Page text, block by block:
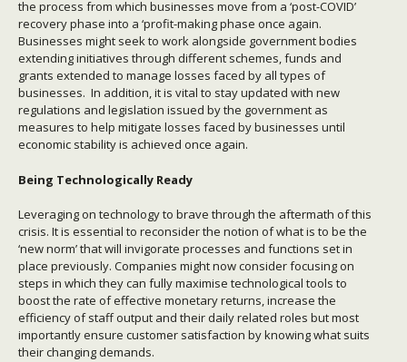
the process from which businesses move from a ‘post-COVID’
recovery phase into a ‘profit-making phase once again.
Businesses might seek to work alongside government bodies
extending initiatives through different schemes, funds and
grants extended to manage losses faced by all types of
businesses. In addition, it is vital to stay updated with new
regulations and legislation issued by the government as
measures to help mitigate losses faced by businesses until
economic stability is achieved once again.
Being Technologically Ready
Leveraging on technology to brave through the aftermath of this
crisis. It is essential to reconsider the notion of what is to be the
‘new norm’ that will invigorate processes and functions set in
place previously. Companies might now consider focusing on
steps in which they can fully maximise technological tools to
boost the rate of effective monetary returns, increase the
efficiency of staff output and their daily related roles but most
importantly ensure customer satisfaction by knowing what suits
their changing demands.